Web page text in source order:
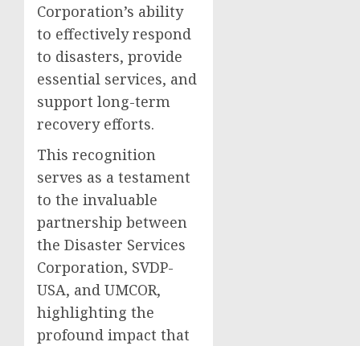
Corporation’s ability
to effectively respond
to disasters, provide
essential services, and
support long-term
recovery efforts.
This recognition
serves as a testament
to the invaluable
partnership between
the Disaster Services
Corporation, SVDP-
USA, and UMCOR,
highlighting the
profound impact that